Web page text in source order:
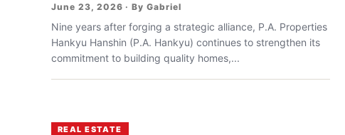
June 23, 2026 · By Gabriel
Nine years after forging a strategic alliance, P.A. Properties
Hankyu Hanshin (P.A. Hankyu) continues to strengthen its
commitment to building quality homes,...
REAL ESTATE